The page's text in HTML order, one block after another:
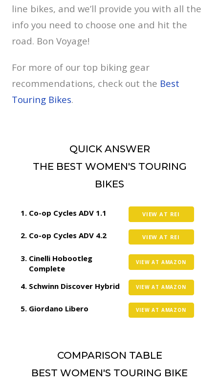
line bikes, and we’ll provide you with all the
info you need to choose one and hit the
road. Bon Voyage!
For more of our top biking gear
recommendations, check out the Best
Touring Bikes.
QUICK ANSWER
THE BEST WOMEN'S TOURING
BIKES
Co-op Cycles ADV 1.1 VIEW AT REI
Co-op Cycles ADV 4.2 VIEW AT REI
Cinelli Hobootleg
Complete
VIEW AT AMAZON
Schwinn Discover Hybrid VIEW AT AMAZON
Giordano Libero VIEW AT AMAZON
COMPARISON TABLE
BEST WOMEN'S TOURING BIKE